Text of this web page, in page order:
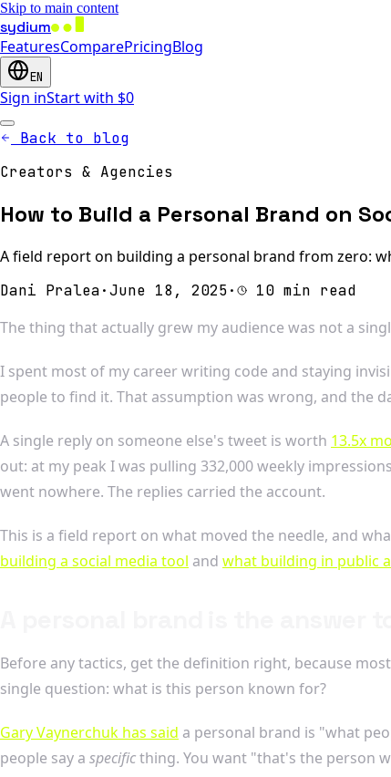
Skip to main content
sydium
FeaturesComparePricingBlog
EN
Sign inStart with $0
Back to blog
Creators & Agencies
How to Build a Personal Brand on
A field report on building a personal brand from zero:
Dani Pralea·June 18, 2025· 10 min read
The thing that actually grew my audience was not a
I spent most of my career writing code and staying
people to find it. That assumption was wrong, and the
A single reply on someone else's tweet is worth 13.5x
out: at my peak I was pulling 332,000 weekly
went nowhere. The replies carried the account.
This is a field report on what moved the needle, and
building a social media tool and what building in public
Before any tactics, get the definition right, because
single question: what is this person known for?
Gary Vaynerchuk has said a personal brand is "what
people say a specificthing. You want "that's the person